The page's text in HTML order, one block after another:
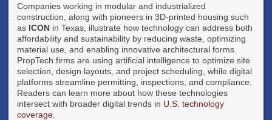
Companies working in modular and industrialized
construction, along with pioneers in 3D-printed housing such
as ICON in Texas, illustrate how technology can address both
affordability and sustainability by reducing waste, optimizing
material use, and enabling innovative architectural forms.
PropTech firms are using artificial intelligence to optimize site
selection, design layouts, and project scheduling, while digital
platforms streamline permitting, inspections, and compliance.
Readers can learn more about how these technologies
intersect with broader digital trends in U.S. technology
coverage